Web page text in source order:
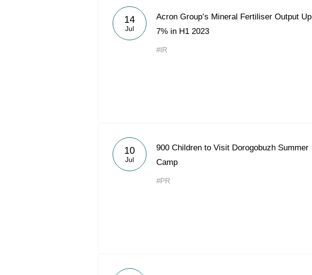
14
Jul
Acron Group’s Mineral Fertiliser Output Up
7% in H1 2023
#IR
10
Jul
900 Children to Visit Dorogobuzh Summer
Camp
#PR